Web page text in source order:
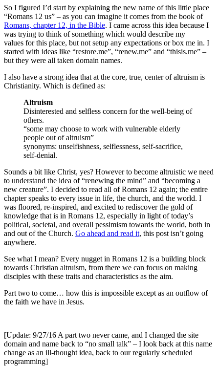
So I figured I’d start by explaining the new name of this little place
“Romans 12 us” – as you can imagine it comes from the book of
Romans, chapter 12, in the Bible. I came across this idea because I
was trying to think of something which would describe my
values for this place, but not setup any expectations or box me in. I
started with ideas like “restore.me”, “renew.me” and “thisis.me” –
but they were all taken domain names.
I also have a strong idea that at the core, true, center of altruism is
Christianity. Which is defined as:
Altruism
Disinterested and selfless concern for the well-being of
others.
“some may choose to work with vulnerable elderly
people out of altruism”
synonyms: unselfishness, selflessness, self-sacrifice,
self-denial.
Sounds a bit like Christ, yes? However to become altruistic we need
to understand the idea of “renewing the mind” and “becoming a
new creature”. I decided to read all of Romans 12 again; the entire
chapter speaks to every issue in life, the church, and the world. I
was floored, re-inspired, and excited to rediscover the gold of
knowledge that is in Romans 12, especially in light of today’s
political, societal, and overall pessimism towards the world, both in
and out of the Church. Go ahead and read it, this post isn’t going
anywhere.
See what I mean? Every nugget in Romans 12 is a building block
towards Christian altruism, from there we can focus on making
disciples with these traits and characteristics as the aim.
Part two to come… how this is impossible except as an outflow of
the faith we have in Jesus.
[Update: 9/27/16 A part two never came, and I changed the site
domain and name back to “no small talk” – I look back at this name
change as an ill-thought idea, back to our regularly scheduled
programming]